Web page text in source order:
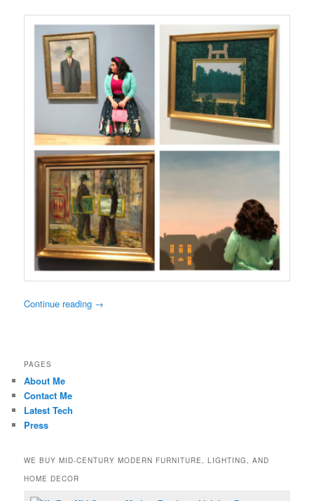
Continue reading →
PAGES
About Me
Contact Me
Latest Tech
Press
WE BUY MID-CENTURY MODERN FURNITURE, LIGHTING, AND
HOME DECOR